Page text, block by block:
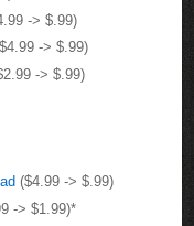
-> $.99)
-> $.99)
-> $.99)
($4.99 -> $.99)
-> $1.99)*